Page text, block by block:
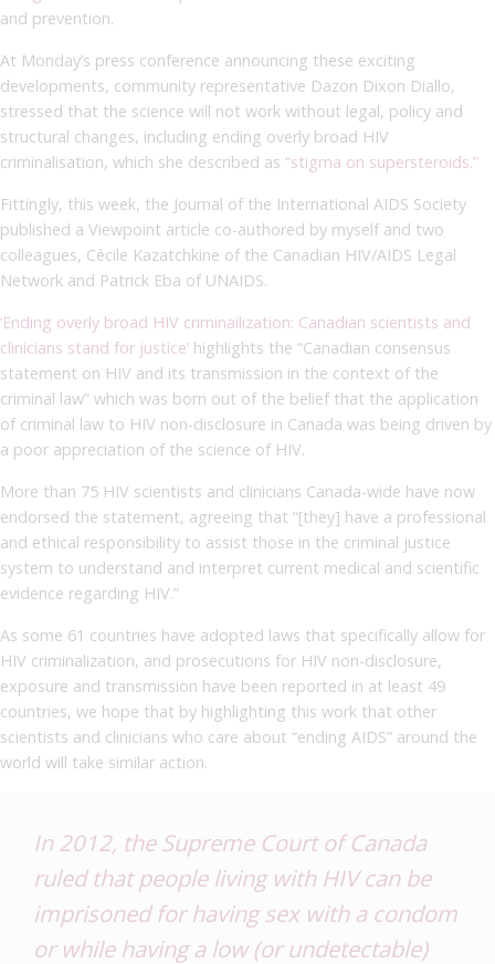
and prevention.
At Monday’s press conference announcing these exciting
developments, community representative Dazon Dixon Diallo,
stressed that the science will not work without legal, policy and
structural changes, including ending overly broad HIV
criminalisation, which she described as “stigma on supersteroids.”
Fittingly, this week, the Journal of the International AIDS Society
published a Viewpoint article co-authored by myself and two
colleagues, Cécile Kazatchkine of the Canadian HIV/AIDS Legal
Network and Patrick Eba of UNAIDS.
‘Ending overly broad HIV criminailization: Canadian scientists and
clinicians stand for justice’ highlights the “Canadian consensus
statement on HIV and its transmission in the context of the
criminal law” which was born out of the belief that the application
of criminal law to HIV non-disclosure in Canada was being driven by
a poor appreciation of the science of HIV.
More than 75 HIV scientists and clinicians Canada-wide have now
endorsed the statement, agreeing that “[they] have a professional
and ethical responsibility to assist those in the criminal justice
system to understand and interpret current medical and scientific
evidence regarding HIV.”
As some 61 countries have adopted laws that specifically allow for
HIV criminalization, and prosecutions for HIV non-disclosure,
exposure and transmission have been reported in at least 49
countries, we hope that by highlighting this work that other
scientists and clinicians who care about “ending AIDS” around the
world will take similar action.
In 2012, the Supreme Court of Canada
ruled that people living with HIV can be
imprisoned for having sex with a condom
orwhile having a low (or undetectable)